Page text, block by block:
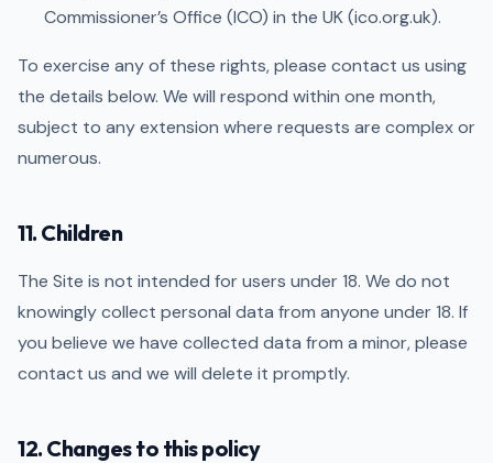
Commissioner’s Office (ICO) in the UK (ico.org.uk).
To exercise any of these rights, please contact us using
the details below. We will respond within one month,
subject to any extension where requests are complex or
numerous.
11. Children
The Site is not intended for users under 18. We do not
knowingly collect personal data from anyone under 18. If
you believe we have collected data from a minor, please
contact us and we will delete it promptly.
12. Changes to this policy